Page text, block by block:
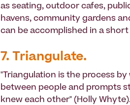
as seating, outdoor cafes,
havens, community gardens
can be accomplished in a
7. Triangulate.
"Triangulation is the process
between people and prompts
knew each other" (Holly